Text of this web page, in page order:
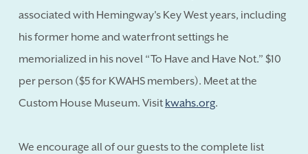
associated with Hemingway's Key West years, including
his former home and waterfront settings he
memorialized in his novel “To Have and Have Not.” $10
per person ($5 for KWAHS members). Meet at the
Custom House Museum. Visit kwahs.org.
We encourage all of our guests to the complete list